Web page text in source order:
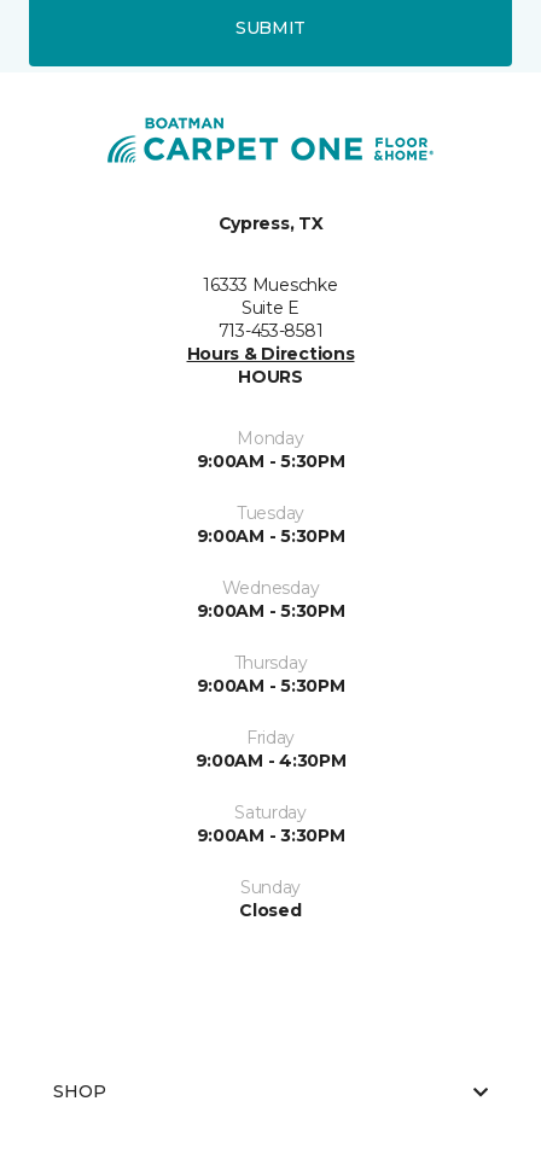
SUBMIT
Cypress, TX
16333 Mueschke
Suite E
713-453-8581
Hours & Directions
HOURS
Monday
9:00AM - 5:30PM
Tuesday
9:00AM - 5:30PM
Wednesday
9:00AM - 5:30PM
Thursday
9:00AM - 5:30PM
Friday
9:00AM - 4:30PM
Saturday
9:00AM - 3:30PM
Sunday
Closed
SHOP